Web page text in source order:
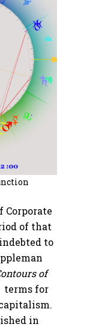
Corporate
of that
to
of
for
in